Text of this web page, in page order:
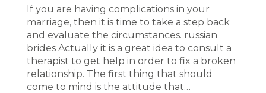
If you are having complications in your
marriage, then it is time to take a step back
and evaluate the circumstances. russian
brides Actually it is a great idea to consult a
therapist to get help in order to fix a broken
relationship. The first thing that should
come to mind is the attitude that…